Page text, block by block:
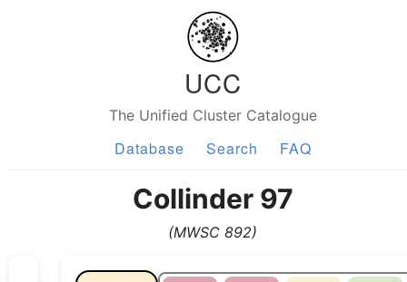
UCC
The Unified Cluster Catalogue
Database Search FAQ
Collinder 97
(MWSC 892)